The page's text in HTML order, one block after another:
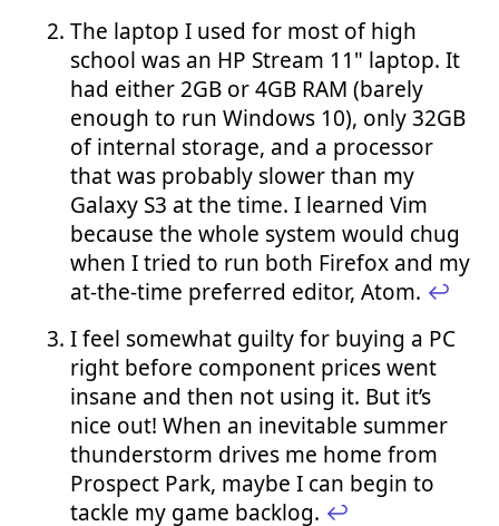
The laptop I used for most of high
school was an HP Stream 11" laptop. It
had either 2GB or 4GB RAM (barely
enough to run Windows 10), only 32GB
of internal storage, and a processor
that was probably slower than my
Galaxy S3 at the time. I learned Vim
because the whole system would chug
when I tried to run both Firefox and my
at-the-time preferred editor, Atom. ↩︎
I feel somewhat guilty for buying a PC
right before component prices went
insane and then not using it. But it’s
nice out! When an inevitable summer
thunderstorm drives me home from
Prospect Park, maybe I can begin to
tackle my game backlog. ↩︎